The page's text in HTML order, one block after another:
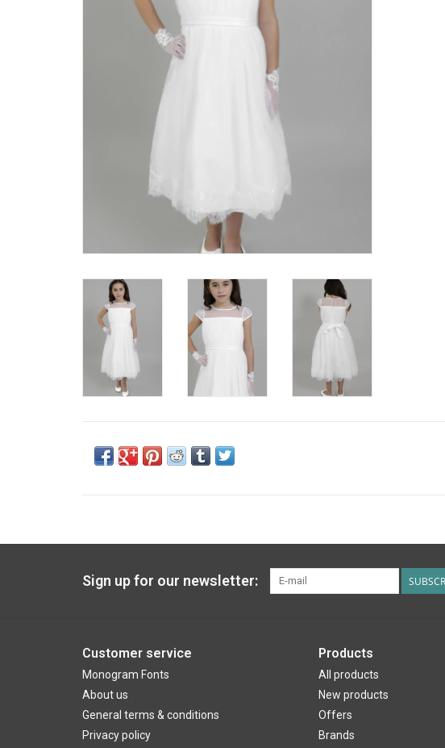
Sign up for our newsletter:
Customer service
Monogram Fonts
About us
General terms & conditions
Privacy policy
Products
All products
New products
Offers
Brands